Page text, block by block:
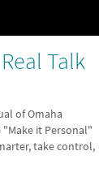
Talk
of Omaha
it Personal"
take control,